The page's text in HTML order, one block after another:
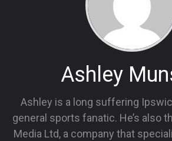
Ashley
Ashley is a long suffering
general sports fanatic. He’s also
Media Ltd, a company that